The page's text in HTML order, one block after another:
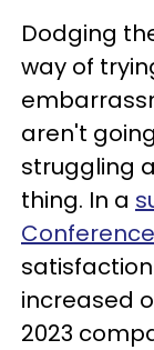
Dodging
way of
aren't
struggling
thing. In a
increased
2023